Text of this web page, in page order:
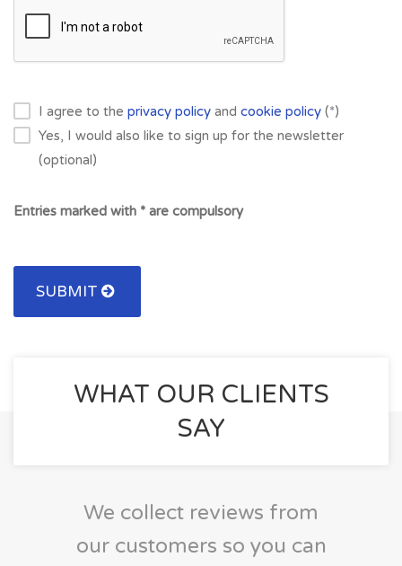
I agree to the privacy policy and cookie policy (*)
Yes, I would also like to sign up for the newsletter
(optional)
Entries marked with * are compulsory
SUBMIT
WHAT OUR CLIENTS
SAY
We collect reviews from
our customers so you can